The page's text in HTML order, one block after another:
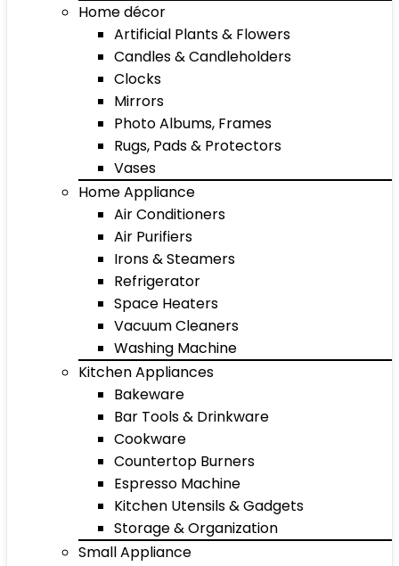
Home décor
Artificial Plants & Flowers
Candles & Candleholders
Clocks
Mirrors
Photo Albums, Frames
Rugs, Pads & Protectors
Vases
Home Appliance
Air Conditioners
Air Purifiers
Irons & Steamers
Refrigerator
Space Heaters
Vacuum Cleaners
Washing Machine
Kitchen Appliances
Bakeware
Bar Tools & Drinkware
Cookware
Countertop Burners
Espresso Machine
Kitchen Utensils & Gadgets
Storage & Organization
Small Appliance